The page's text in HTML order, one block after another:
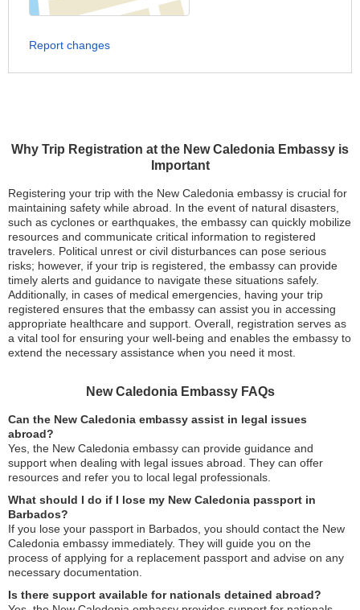
Why Trip Registration at the New Caledonia Embassy is
Important
Registering your trip with the New Caledonia embassy is crucial for
maintaining safety while abroad. In the event of natural disasters,
such as cyclones or earthquakes, the embassy can quickly mobilize
resources and communicate critical information to registered
travelers. Political unrest or civil disturbances can pose serious
risks; however, if your trip is registered, the embassy can provide
timely alerts and guidance to navigate these situations safely.
Additionally, in cases of medical emergencies, having your trip
registered ensures that the embassy can assist you in accessing
appropriate healthcare and support. Overall, registration serves as
a vital tool for ensuring your well-being and enables the embassy to
extend the necessary assistance when you need it most.
New Caledonia Embassy FAQs
Can the New Caledonia embassy assist in legal issues
abroad?
Yes, the New Caledonia embassy can provide guidance and
support when dealing with legal issues abroad. They can offer
resources and refer you to local legal professionals.
What should I do if I lose my New Caledonia passport in
Barbados?
If you lose your passport in Barbados, you should contact the New
Caledonia embassy immediately. They will guide you on the
process of applying for a replacement passport and advise on any
necessary documentation.
Is there support available for nationals detained abroad?
Report changes